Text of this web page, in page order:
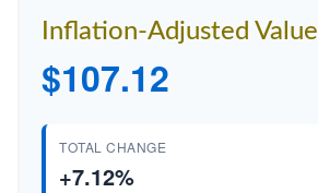
Inflation-Adjusted Value
$107.12
TOTAL CHANGE
+7.12%